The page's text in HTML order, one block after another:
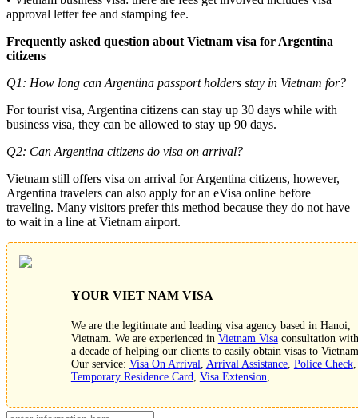
approval letter fee and stamping fee.
Frequently asked question about Vietnam visa for Argentina
citizens
Q1: How long can Argentina passport holders stay in Vietnam for?
For tourist visa, Argentina citizens can stay up 30 days while with
business visa, they can be allowed to stay up 90 days.
Q2: Can Argentina citizens do visa on arrival?
Vietnam still offers visa on arrival for Argentina citizens, however,
Argentina travelers can also apply for an eVisa online before
traveling. Many visitors prefer this method because they do not have
to wait in a line at Vietnam airport.
YOUR VIET NAM VISA
We are the legitimate and leading visa agency based in Hanoi,
Vietnam. We are experienced in Vietnam Visaconsultation with
a decade of helping our clients to easily obtain visas to
Our service: Visa On Arrival Arrival Assistance, Police Check,
Temporary Residence Card
Visa Extension